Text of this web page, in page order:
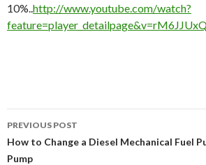
10%.. http://www.youtube.com/watch?
Post navigation
PREVIOUS POST
How to Change a Diesel Mechanical Fuel
Pump